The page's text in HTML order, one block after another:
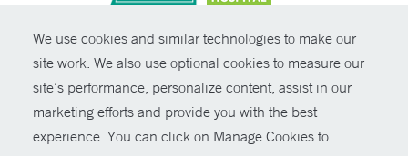
We use cookies and similar technologies to make our
site work. We also use optional cookies to measure our
site’s performance, personalize content, assist in our
marketing efforts and provide you with the best
experience. You can click on Manage Cookies to
© Copyright 2026 Yale New Haven Health
Policies
Non-Discrimination